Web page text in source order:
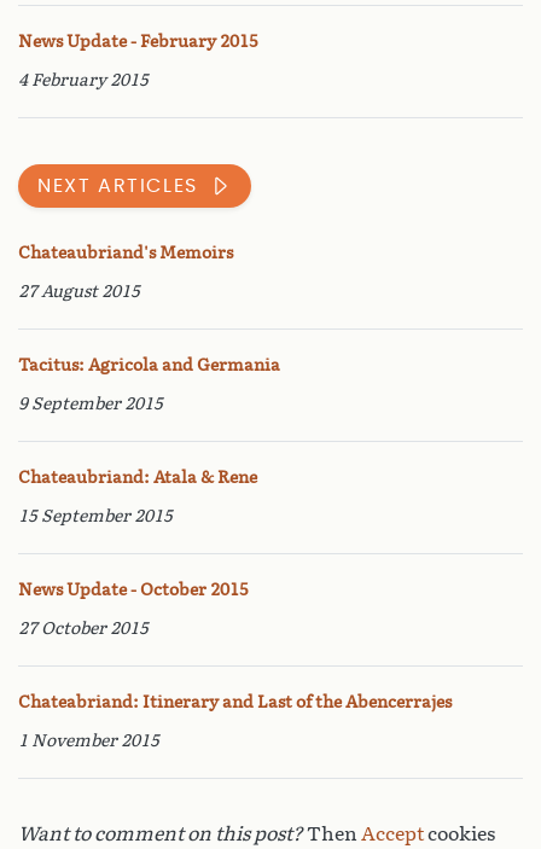
News Update - February 2015
4 February 2015
NEXT ARTICLES
Chateaubriand's Memoirs
27 August 2015
Tacitus: Agricola and Germania
9 September 2015
Chateaubriand: Atala & Rene
15 September 2015
News Update - October 2015
27 October 2015
Chateabriand: Itinerary and Last of the Abencerrajes
1 November 2015
Want to comment on this post?Then Acceptcookies